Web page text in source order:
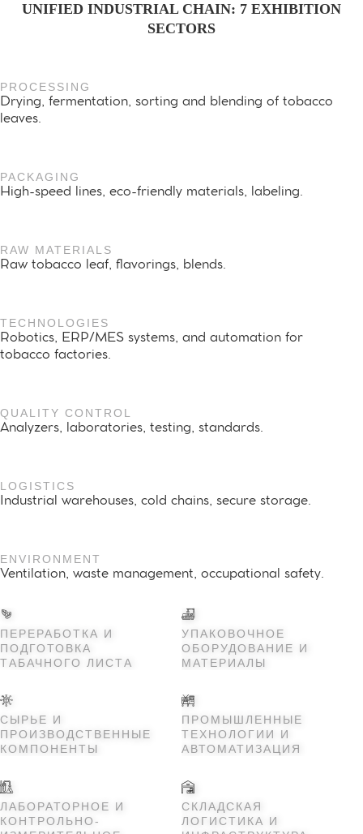
UNIFIED INDUSTRIAL CHAIN: 7 EXHIBITION
SECTORS
PROCESSING
Drying, fermentation, sorting and blending of tobacco
leaves.
PACKAGING
High-speed lines, eco-friendly materials, labeling.
RAW MATERIALS
Raw tobacco leaf, flavorings, blends.
TECHNOLOGIES
Robotics, ERP/MES systems, and automation for
tobacco factories.
QUALITY CONTROL
Analyzers, laboratories, testing, standards.
LOGISTICS
Industrial warehouses, cold chains, secure storage.
ENVIRONMENT
Ventilation, waste management, occupational safety.
ПЕРЕРАБОТКА И
ПОДГОТОВКА
ТАБАЧНОГО ЛИСТА
УПАКОВОЧНОЕ
ОБОРУДОВАНИЕ И
МАТЕРИАЛЫ
СЫРЬЕ И
ПРОИЗВОДСТВЕННЫЕ
КОМПОНЕНТЫ
ПРОМЫШЛЕННЫЕ
ТЕХНОЛОГИИ И
АВТОМАТИЗАЦИЯ
ЛАБОРАТОРНОЕ И
КОНТРОЛЬНО-
СКЛАДСКАЯ
ЛОГИСТИКА И